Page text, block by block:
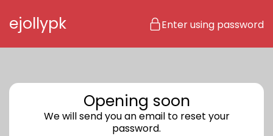
ejollypk Enter using password
Opening soon
We will send you an email to reset your
password.